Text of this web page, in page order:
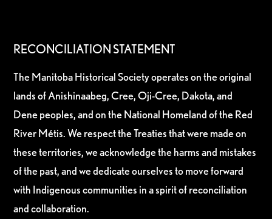
RECONCILIATION STATEMENT
The Manitoba Historical Society operates on the original
lands of Anishinaabeg, Cree, Oji-Cree, Dakota, and
Dene peoples, and on the National Homeland of the Red
River Métis. We respect the Treaties that were made on
these territories, we acknowledge the harms and mistakes
of the past, and we dedicate ourselves to move forward
with Indigenous communities in a spirit of reconciliation
and collaboration.